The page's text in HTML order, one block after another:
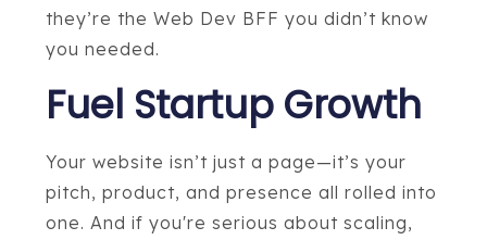
they’re the Web Dev BFF you didn’t know
you needed.
Fuel Startup Growth
Your website isn’t just a page—it’s your
pitch, product, and presence all rolled into
one. And if you're serious about scaling,